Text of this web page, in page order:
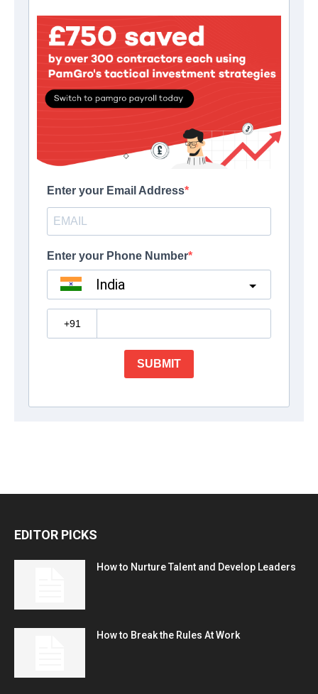
EDITOR PICKS
How to Nurture Talent and Develop Leaders
How to Break the Rules At Work